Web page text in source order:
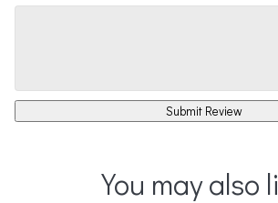
Submit Review
You may also